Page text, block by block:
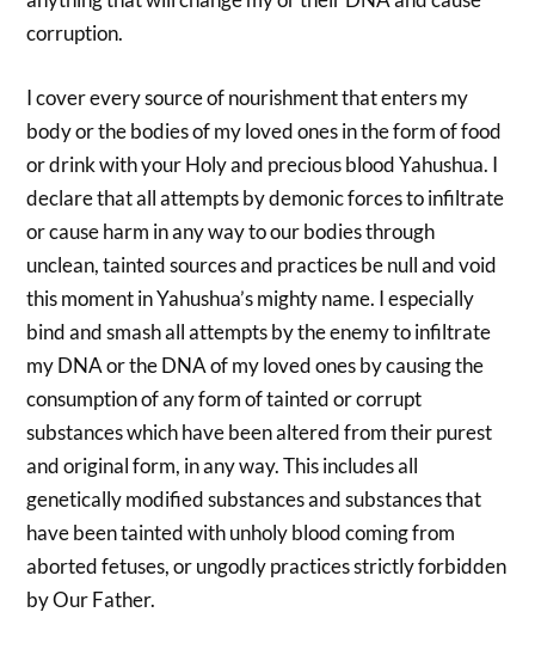
corruption.
I cover every source of nourishment that enters my
body or the bodies of my loved ones in the form of food
or drink with your Holy and precious blood Yahushua. I
declare that all attempts by demonic forces to infiltrate
or cause harm in any way to our bodies through
unclean, tainted sources and practices be null and void
this moment in Yahushua’s mighty name. I especially
bind and smash all attempts by the enemy to infiltrate
my DNA or the DNA of my loved ones by causing the
consumption of any form of tainted or corrupt
substances which have been altered from their purest
and original form, in any way. This includes all
genetically modified substances and substances that
have been tainted with unholy blood coming from
aborted fetuses, or ungodly practices strictly forbidden
by Our Father.